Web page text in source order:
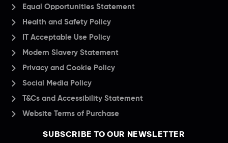
Equal Opportunities Statement
Health and Safety Policy
IT Acceptable Use Policy
Modern Slavery Statement
Privacy and Cookie Policy
Social Media Policy
T&Cs and Accessibility Statement
Website Terms of Purchase
SUBSCRIBE TO OUR NEWSLETTER